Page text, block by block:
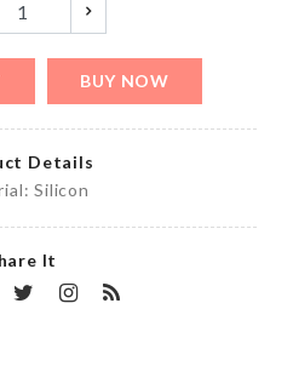
BUY NOW
Details
Silicon
It